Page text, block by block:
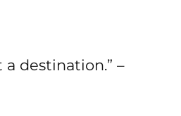
destination.” –